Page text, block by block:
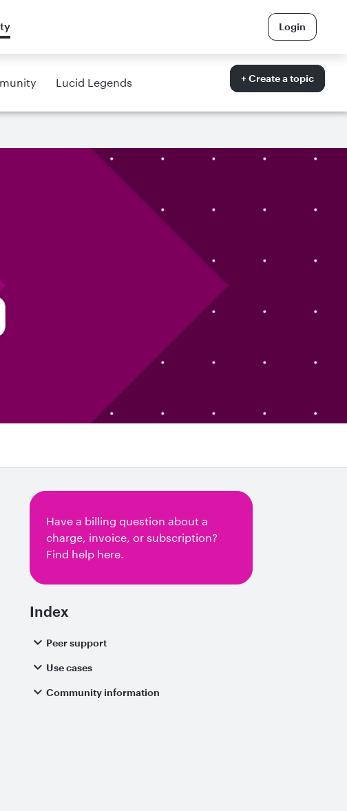
Login
Lucid Legends + Create a topic
Have a billing question about a
charge, invoice, or subscription?
Find help here.
Index
Peer support
Use cases
Community information